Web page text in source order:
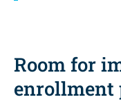
Room for
enrollment